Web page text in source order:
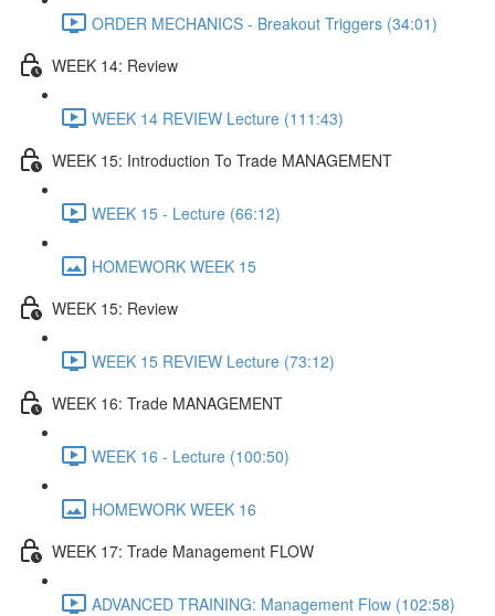
ORDER MECHANICS - Breakout Triggers (34:01)
WEEK 14: Review
WEEK 14 REVIEW Lecture (111:43)
WEEK 15: Introduction To Trade MANAGEMENT
WEEK 15 - Lecture (66:12)
HOMEWORK WEEK 15
WEEK 15: Review
WEEK 15 REVIEW Lecture (73:12)
WEEK 16: Trade MANAGEMENT
WEEK 16 - Lecture (100:50)
HOMEWORK WEEK 16
WEEK 17: Trade Management FLOW
ADVANCED TRAINING: Management Flow (102:58)